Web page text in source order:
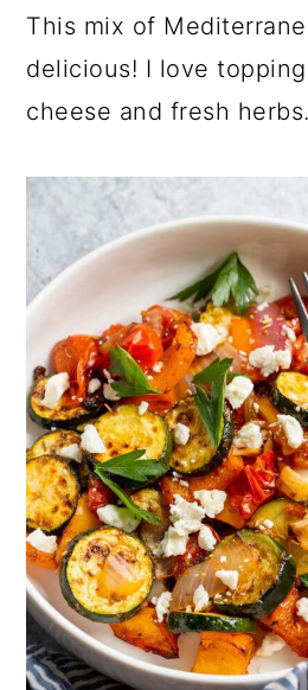
This mix of
delicious! I love
cheese and fresh herbs.